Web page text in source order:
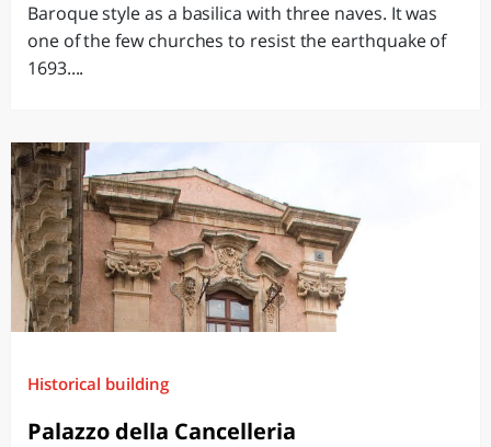
Baroque style as a basilica with three naves. It was
one of the few churches to resist the earthquake of
1693....
Historical building
Palazzo della Cancelleria